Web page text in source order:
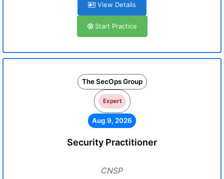
View Details
Start Practice
The SecOps Group
Expert
Aug 9, 2026
Security Practitioner
CNSP